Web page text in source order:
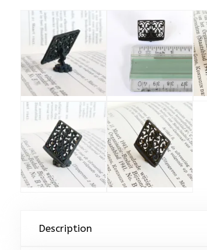
Description